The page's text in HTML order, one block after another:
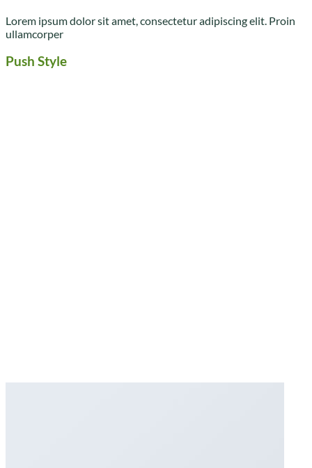
Lorem ipsum dolor sit amet, consectetur adipiscing elit. Proin
ullamcorper
Push Style